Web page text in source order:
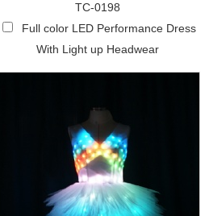
TC-0198
Full color LED Performance Dress
With Light up Headwear